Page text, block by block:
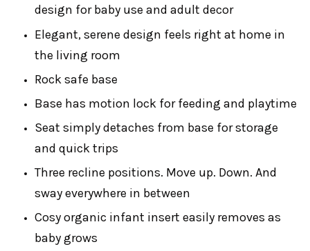
design for baby use and adult decor
Elegant, serene design feels right at home in
the living room
Rock safe base
Base has motion lock for feeding and playtime
Seat simply detaches from base for storage
and quick trips
Three recline positions. Move up. Down. And
sway everywhere in between
Cosy organic infant insert easily removes as
baby grows